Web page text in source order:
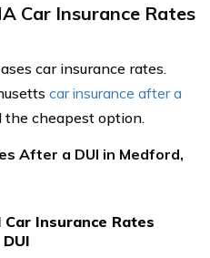
Car Insurance Rates
car insurance rates.
car insurance after a
cheapest option.
After a DUI in Medford,
Car Insurance Rates